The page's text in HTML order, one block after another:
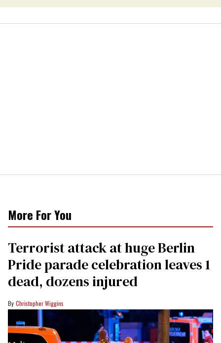
More For You
Terrorist attack at huge Berlin
Pride parade celebration leaves 1
dead, dozens injured
Christopher Wiggins